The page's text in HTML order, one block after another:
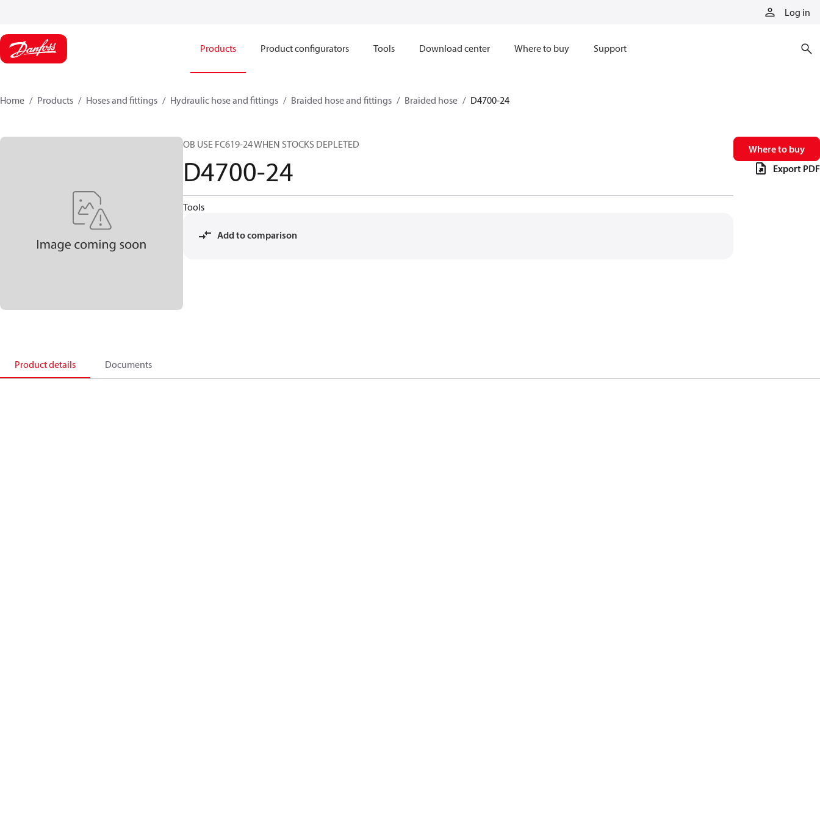
Log in
Products Product configurators Tools Download center Where to buy Support
Home Products Hoses and fittings Hydraulic hose and fittings Braided hose and fittings Braided hose D4700-24
OB USE FC619-24 WHEN STOCKS DEPLETED
D4700-24
Tools
Add to comparison
Where to buy
Export PDF
Product details Documents